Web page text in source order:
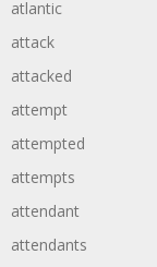
atlantic
attack
attacked
attempt
attempted
attempts
attendant
attendants